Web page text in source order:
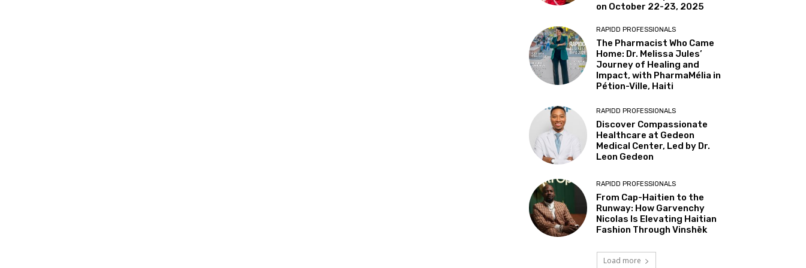
on October 22-23, 2025
RAPIDD PROFESSIONALS
The Pharmacist Who Came
Home: Dr. Melissa Jules’
Journey of Healing and
Impact, with PharmaMélia in
Pétion-Ville, Haiti
RAPIDD PROFESSIONALS
Discover Compassionate
Healthcare at Gedeon
Medical Center, Led by Dr.
Leon Gedeon
RAPIDD PROFESSIONALS
From Cap-Haitien to the
Runway: How Garvenchy
Nicolas Is Elevating Haitian
Fashion Through Vinshēk
Load more